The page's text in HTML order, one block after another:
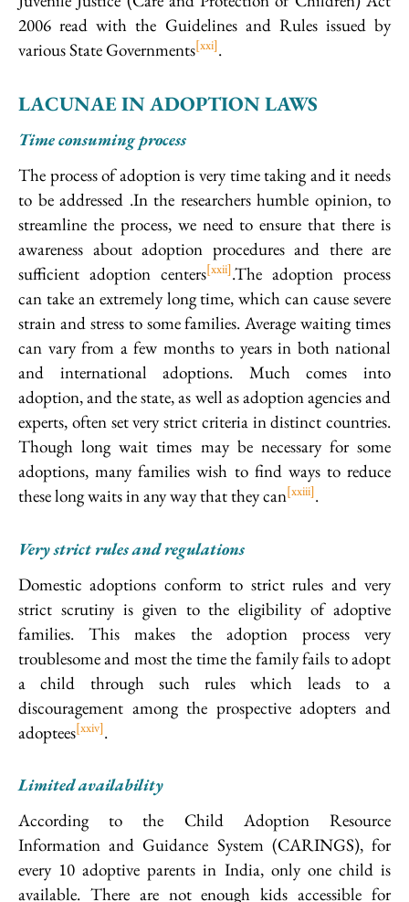
2006 read with the Guidelines and Rules issued by
various State Governments[xxi].
LACUNAE IN ADOPTION LAWS
Time consuming process
The process of adoption is very time taking and it needs
to be addressed .In the researchers humble opinion, to
streamline the process, we need to ensure that there is
awareness about adoption procedures and there are
sufficient adoption centers[xxii].The adoption process
can take an extremely long time, which can cause severe
strain and stress to some families. Average waiting times
can vary from a few months to years in both national
and international adoptions. Much comes into
adoption, and the state, as well as adoption agencies and
experts, often set very strict criteria in distinct countries.
Though long wait times may be necessary for some
adoptions, many families wish to find ways to reduce
these long waits in any way that they can[xxiii].
Very strict rules and regulations
Domestic adoptions conform to strict rules and very
strict scrutiny is given to the eligibility of adoptive
families. This makes the adoption process very
troublesome and most the time the family fails to adopt
a child through such rules which leads to a
discouragement among the prospective adopters and
adoptees[xxiv].
Limited availability
According to the Child Adoption Resource
Information and Guidance System (CARINGS), for
every 10 adoptive parents in India, only one child is
available. There are not enough kids accessible for